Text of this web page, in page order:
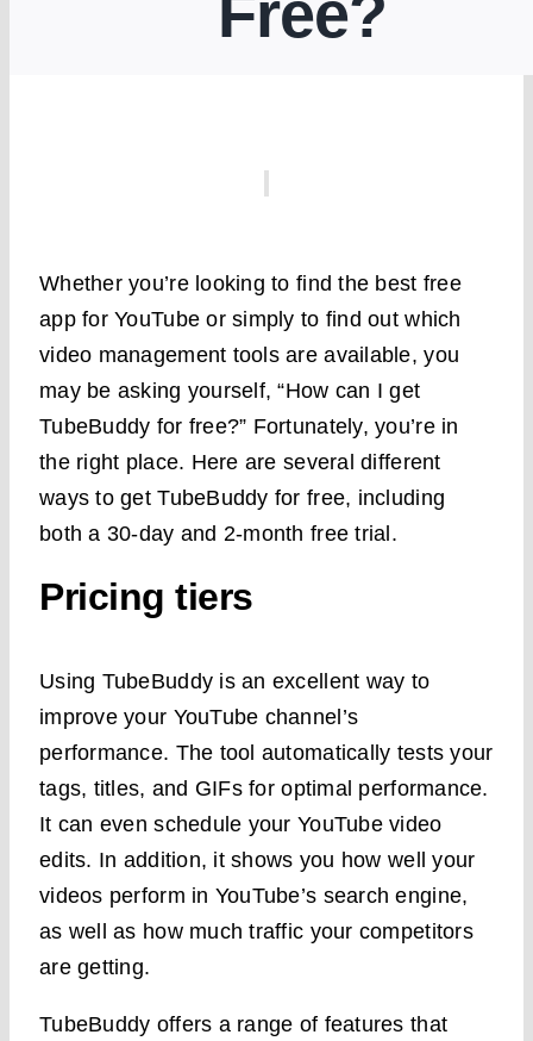
Free?
Whether you’re looking to find the best free
app for YouTube or simply to find out which
video management tools are available, you
may be asking yourself, “How can I get
TubeBuddy for free?” Fortunately, you’re in
the right place. Here are several different
ways to get TubeBuddy for free, including
both a 30-day and 2-month free trial.
Pricing tiers
Using TubeBuddy is an excellent way to
improve your YouTube channel’s
performance. The tool automatically tests your
tags, titles, and GIFs for optimal performance.
It can even schedule your YouTube video
edits. In addition, it shows you how well your
videos perform in YouTube’s search engine,
as well as how much traffic your competitors
are getting.
TubeBuddy offers a range of features that